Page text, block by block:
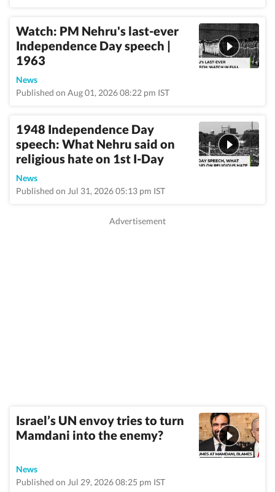
Watch: PM Nehru's last-ever
Independence Day speech |
1963
News
Published on Aug 01, 2026 08:22 pm IST
1948 Independence Day
speech: What Nehru said on
religious hate on 1st I-Day
News
Published on Jul 31, 2026 05:13 pm IST
Israel’s UN envoy tries to turn
Mamdani into the enemy?
News
Published on Jul 29, 2026 08:25 pm IST